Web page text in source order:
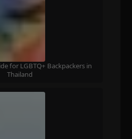
for LGBTQ+ Backpackers in
Thailand